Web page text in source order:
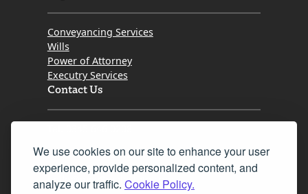
We use cookies on our site to enhance your user
experience, provide personalized content, and
analyze our traffic. Cookie Policy.
Conveyancing Services
Wills
Power of Attorney
Executry Services
Contact Us
Fax 0131 777 2642
hello@mov8realestate.com